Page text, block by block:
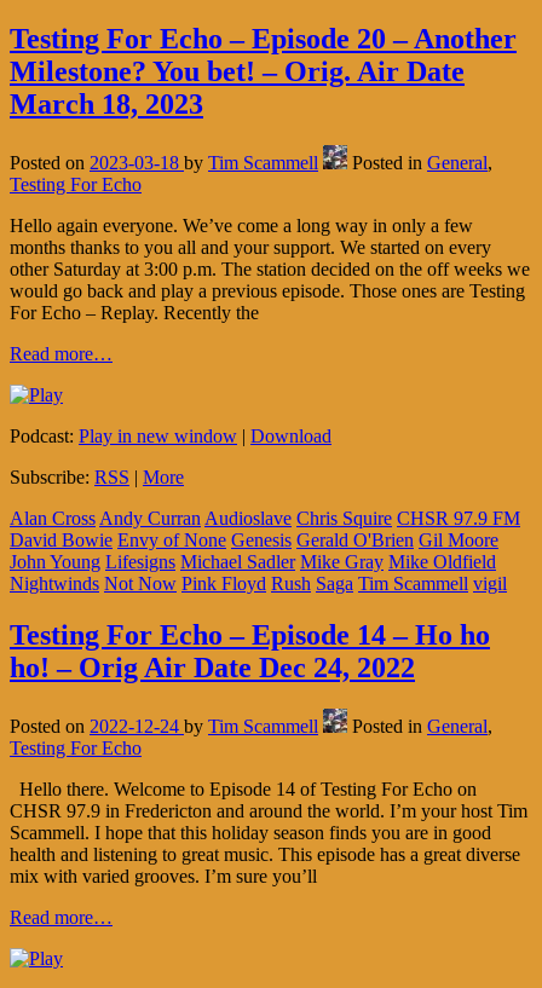
Testing For Echo – Episode 20 – Another
Milestone? You bet! – Orig. Air Date
March 18, 2023
Posted on 2023-03-18 by Tim Scammell Posted in General,
Testing For Echo
Hello again everyone. We’ve come a long way in only a few
months thanks to you all and your support. We started on every
other Saturday at 3:00 p.m. The station decided on the off weeks we
would go back and play a previous episode. Those ones are Testing
For Echo – Replay. Recently the
Read more…
Podcast: Play in new window | Download
Subscribe: RSS | More
Alan Cross Andy Curran Audioslave Chris Squire CHSR 97.9 FM
David Bowie Envy of None Genesis Gerald O'Brien Gil Moore
John Young Lifesigns Michael Sadler Mike Gray Mike Oldfield
Nightwinds Not Now Pink Floyd Rush Saga Tim Scammell vigil
Testing For Echo – Episode 14 – Ho ho
ho! – Orig Air Date Dec 24, 2022
Posted on 2022-12-24 by Tim Scammell Posted in General,
Testing For Echo
Hello there. Welcome to Episode 14 of Testing For Echo on
CHSR 97.9 in Fredericton and around the world. I’m your host Tim
Scammell. I hope that this holiday season finds you are in good
health and listening to great music. This episode has a great diverse
mix with varied grooves. I’m sure you’ll
Read more…